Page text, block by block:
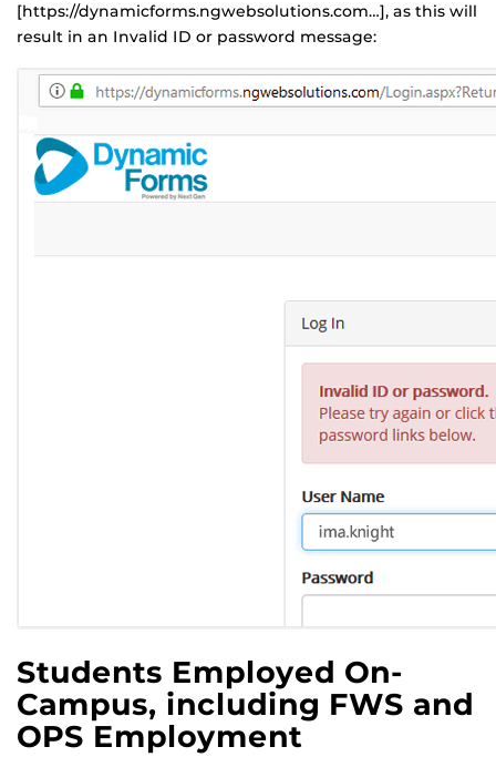
[https://dynamicforms.ngwebsolutions.com…], as this will
result in an Invalid ID or password message:
Students Employed On-
Campus, including FWS and
OPS Employment